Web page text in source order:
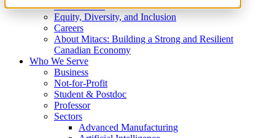
What We Do
Equity, Diversity, and Inclusion
Careers
About Mitacs: Building a Strong and Resilient
Canadian Economy
Who We Serve
Business
Not-for-Profit
Student & Postdoc
Professor
Sectors
Advanced Manufacturing